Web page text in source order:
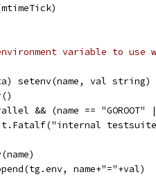
variable to use
setenv(name, val
&& (name ==
name+"="+val)